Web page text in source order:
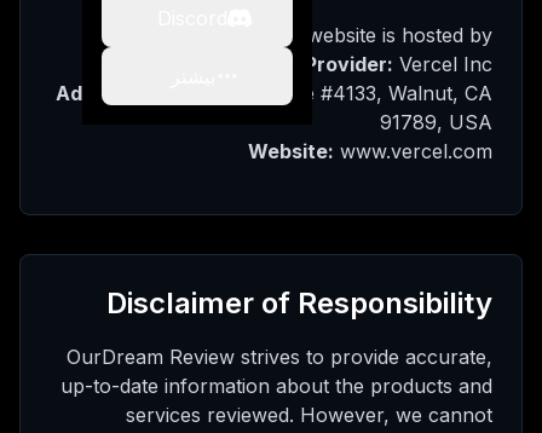
The website is hosted by:
Hosting Provider: Vercel Inc.
Address:
340 S Lemon Ave #4133, Walnut, CA
91789, USA
Website: www.vercel.com
Disclaimer of Responsibility
OurDream Review strives to provide accurate,
up-to-date information about the products and
services reviewed. However, we cannot